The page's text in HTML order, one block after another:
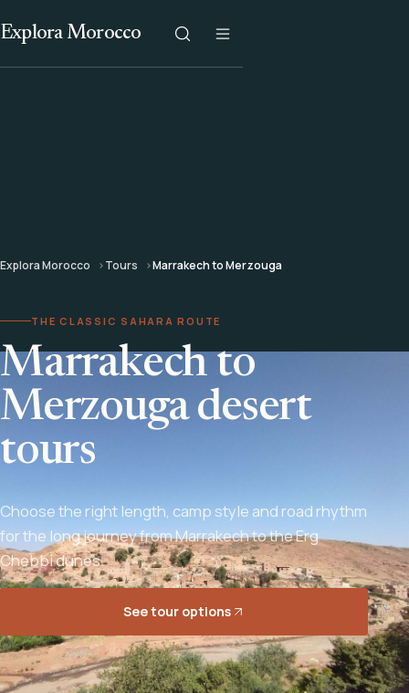
Explora Morocco
Explora Morocco Tours Marrakech to Merzouga
THE CLASSIC SAHARA ROUTE
Marrakech to
Merzouga desert
tours
Choose the right length, camp style and road rhythm
for the long journey from Marrakech to the Erg
Chebbi dunes.
See tour options